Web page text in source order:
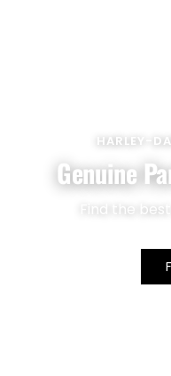
HARLEY-
Genuine
Find the